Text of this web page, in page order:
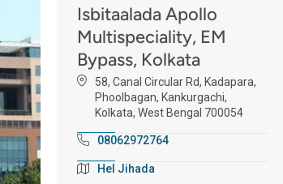
Isbitaalada Apollo
Multispeciality, EM
Bypass, Kolkata
58, Canal Circular Rd, Kadapara,
Phoolbagan, Kankurgachi,
Kolkata, West Bengal 700054
08062972764
Hel Jihada